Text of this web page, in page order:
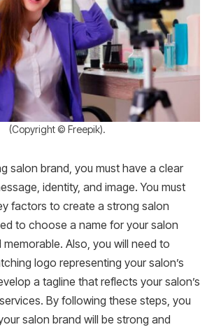
(Copyright © Freepik).
salon brand, you must have a clear
identity, and image. You must
factors to create a strong salon
to choose a name for your salon
memorable. Also, you will need to
logo representing your salon’s
a tagline that reflects your salon’s
By following these steps, you
salon brand will be strong and